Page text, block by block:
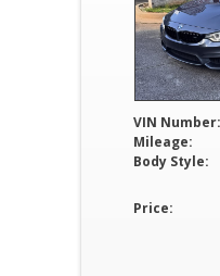
VIN Number:
Mileage:
Body Style:
Price: